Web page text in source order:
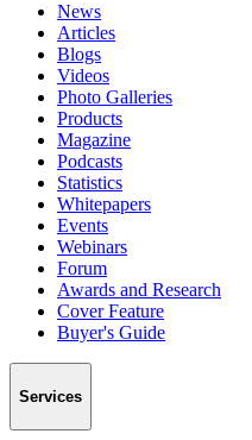
News
Articles
Blogs
Videos
Photo Galleries
Products
Magazine
Podcasts
Statistics
Whitepapers
Events
Webinars
Forum
Awards and Research
Cover Feature
Buyer's Guide
Services